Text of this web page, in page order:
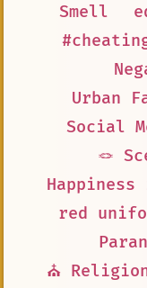
Smell
Urban
Social
🪢
red
⛪